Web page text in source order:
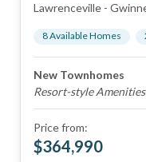
Lawrenceville -
8Available Homes
New Townhomes
Resort-style Amenities
Price from:
$364,990